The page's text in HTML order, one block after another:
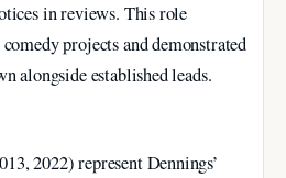
in reviews. This role
projects and demonstrated
alongside established leads.
2022) represent Dennings’